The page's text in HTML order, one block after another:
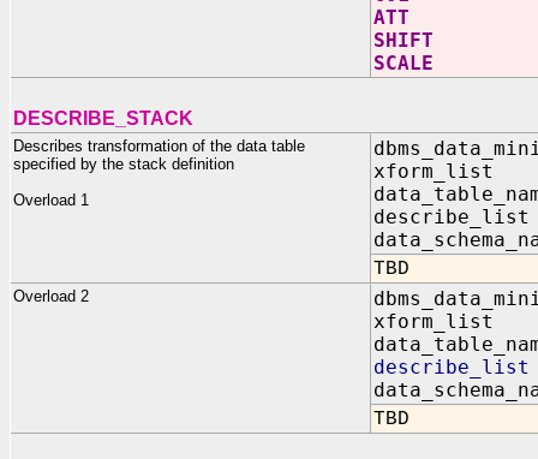
ATT
SHIFT
DESCRIBE_STACK
Describes transformation of the data table
specified by the stack definition
Overload 1
xform_list
describe_list
TBD
Overload 2
xform_list
describe_list
TBD